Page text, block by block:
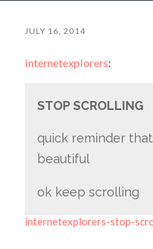
JULY 16, 2014
internetexplorers:
STOP SCROLLING
quick reminder
beautiful
ok keep scrolling
internetexplorers-stop-